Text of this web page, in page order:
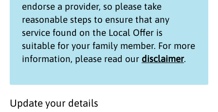
endorse a provider, so please take
reasonable steps to ensure that any
service found on the Local Offer is
suitable for your family member. For more
information, please read our disclaimer.
Update your details